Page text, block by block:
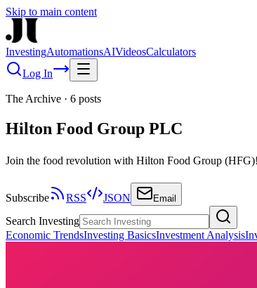
Skip to main content
InvestingAutomationsAIVideosCalculators
Log In
The Archive · 6 posts
Hilton Food Group PLC
Join the food revolution with Hilton Food Group
Subscribe RSS JSON Email
Search Investing
Economic TrendsInvesting BasicsInvestment Analysis